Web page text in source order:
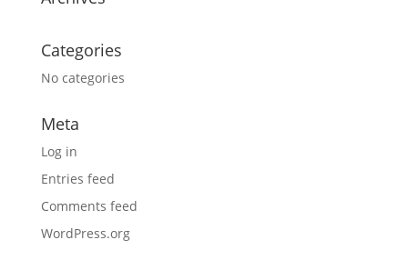
Categories
No categories
Meta
Log in
Entries feed
Comments feed
WordPress.org